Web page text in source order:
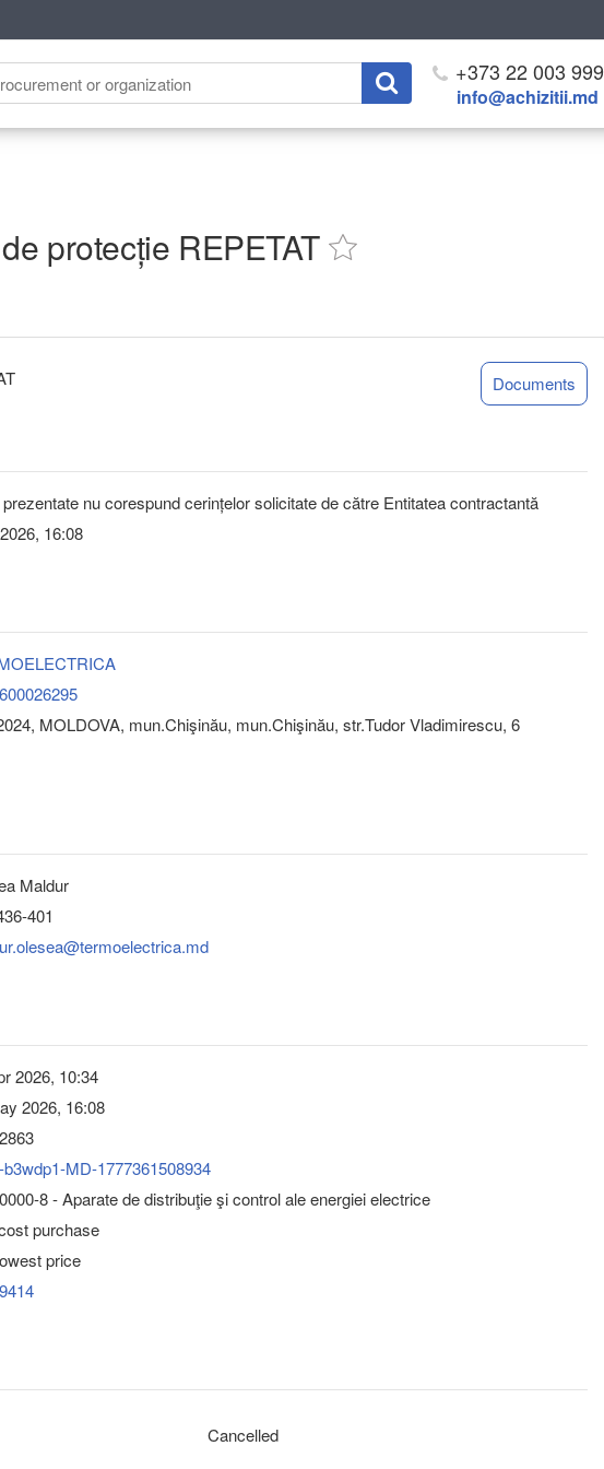
+373 22 003 999
info@achizitii.md
protecție REPETAT
Documents
nu corespund cerințelor solicitate de către Entitatea contractantă
16:08
MOLDOVA, mun.Chişinău, mun.Chişinău, str.Tudor Vladimirescu, 6
Maldur
401
2026, 10:34
2026, 16:08
MD-1777361508934
8 - Aparate de distribuţie şi control ale energiei electrice
purchase
price
Cancelled